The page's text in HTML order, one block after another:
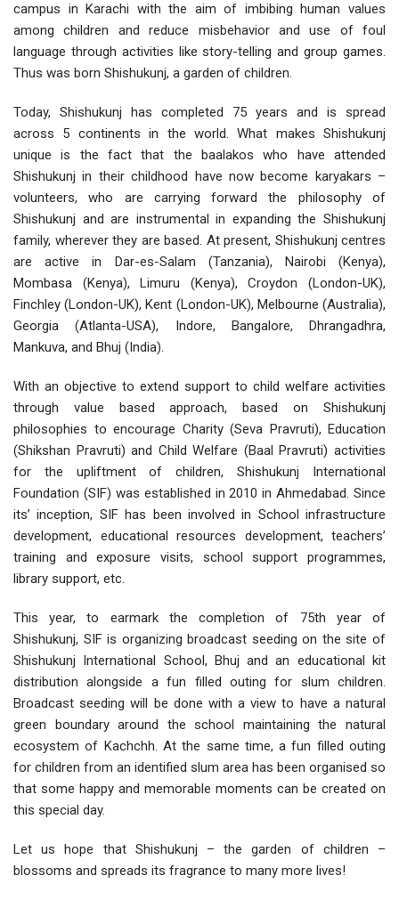
campus in Karachi with the aim of imbibing human values
among children and reduce misbehavior and use of foul
language through activities like story-telling and group games.
Thus was born Shishukunj, a garden of children.
Today, Shishukunj has completed 75 years and is spread
across 5 continents in the world. What makes Shishukunj
unique is the fact that the baalakos who have attended
Shishukunj in their childhood have now become karyakars –
volunteers, who are carrying forward the philosophy of
Shishukunj and are instrumental in expanding the Shishukunj
family, wherever they are based. At present, Shishukunj centres
are active in Dar-es-Salam (Tanzania), Nairobi (Kenya),
Mombasa (Kenya), Limuru (Kenya), Croydon (London-UK),
Finchley (London-UK), Kent (London-UK), Melbourne (Australia),
Georgia (Atlanta-USA), Indore, Bangalore, Dhrangadhra,
Mankuva, and Bhuj (India).
With an objective to extend support to child welfare activities
through value based approach, based on Shishukunj
philosophies to encourage Charity (Seva Pravruti), Education
(Shikshan Pravruti) and Child Welfare (Baal Pravruti) activities
for the upliftment of children, Shishukunj International
Foundation (SIF) was established in 2010 in Ahmedabad. Since
its’ inception, SIF has been involved in School infrastructure
development, educational resources development, teachers’
training and exposure visits, school support programmes,
library support, etc.
This year, to earmark the completion of 75th year of
Shishukunj, SIF is organizing broadcast seeding on the site of
Shishukunj International School, Bhuj and an educational kit
distribution alongside a fun filled outing for slum children.
Broadcast seeding will be done with a view to have a natural
green boundary around the school maintaining the natural
ecosystem of Kachchh. At the same time, a fun filled outing
for children from an identified slum area has been organised so
that some happy and memorable moments can be created on
this special day.
Let us hope that Shishukunj – the garden of children –
blossoms and spreads its fragrance to many more lives!